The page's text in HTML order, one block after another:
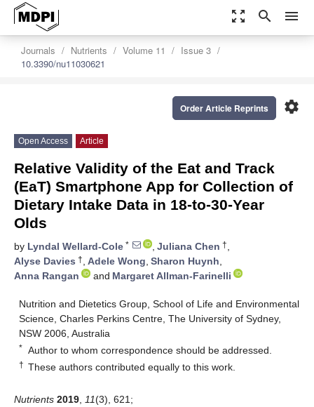
zoom_out_map search menu
Journals Nutrients Volume 11
Issue 3
10.3390/nu11030621
settings
Order Article Reprints
Open Access Article
Relative Validity of the Eat and Track
(EaT) Smartphone App for Collection of
Dietary Intake Data in 18-to-30-Year
Olds
by Lyndal Wellard-Cole * , Juliana Chen †,
Alyse Davies †, Adele Wong, Sharon Huynh,
Anna Rangan
and Margaret Allman-Farinelli
Nutrition and Dietetics Group, School of Life and Environmental
Science, Charles Perkins Centre, The University of Sydney,
NSW 2006, Australia
* Author to whom correspondence should be addressed.
† These authors contributed equally to this work.
Nutrients 2019 11(3), 621;